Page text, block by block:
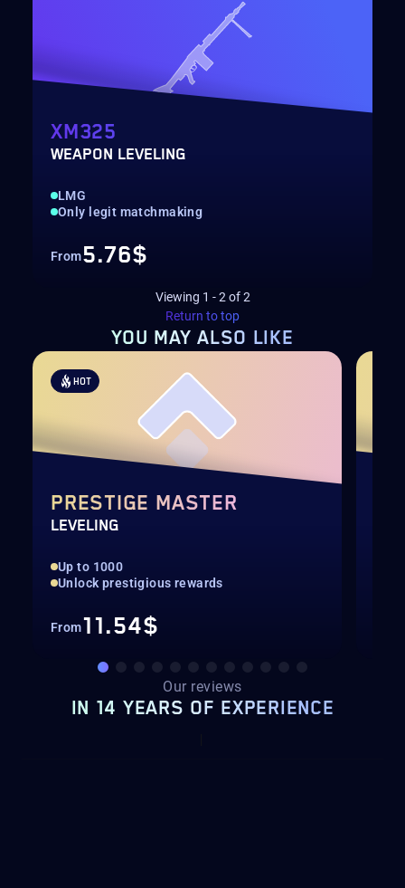
XM325
WEAPON LEVELING
LMG
Only legit matchmaking
From5.76$
Viewing 1 -2 of2
Return to top
YOU MAYALSO LIKE
HOT
PRESTIGE MASTER
LEVELING
Up to 1000
Unlock prestigious rewards
From11.54$
Our reviews
IN 14 YEARS OF EXPERIENCE